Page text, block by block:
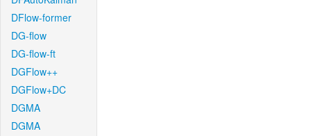
DFlow-former
DG-flow
DG-flow-ft
DGFlow++
DGFlow+DC
DGMA
DGMA